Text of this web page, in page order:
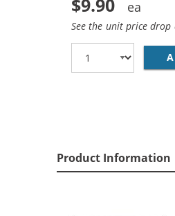
See the unit price drop
Product Information